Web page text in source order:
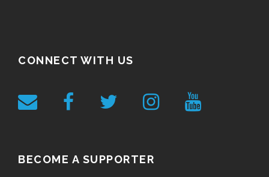
CONNECT WITH US
BECOME A SUPPORTER